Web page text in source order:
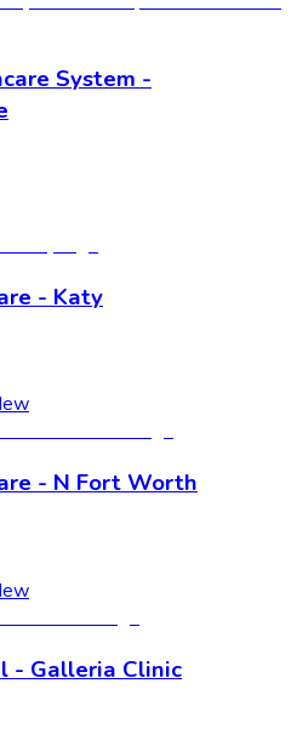
System -
- Katy
- N Fort Worth
- Galleria Clinic